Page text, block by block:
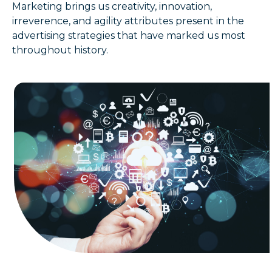
Marketing brings us creativity, innovation,
irreverence, and agility attributes present in the
advertising strategies that have marked us most
throughout history.